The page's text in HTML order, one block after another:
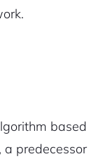
based
predecessor